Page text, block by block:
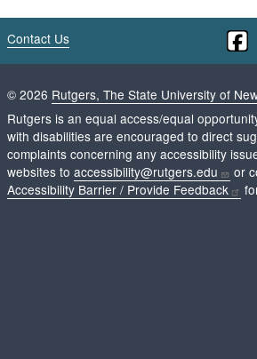
Contact Us
© 2026 Rutgers, The State University of
Rutgers is an equal access/equal
with disabilities are encouraged to direct
complaints concerning any accessibility
websites to accessibility@rutgers.edu or
Accessibility Barrier / Provide Feedback